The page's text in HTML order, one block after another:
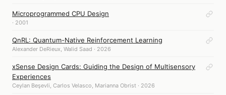
Microprogrammed CPU Design
· 2001
QnRL: Quantum-Native Reinforcement Learning
Alexander DeRieux, Walid Saad · 2026
xSense Design Cards: Guiding the Design of Multisensory
Experiences
Ceylan Beşevli, Carlos Velasco, Marianna Obrist · 2026